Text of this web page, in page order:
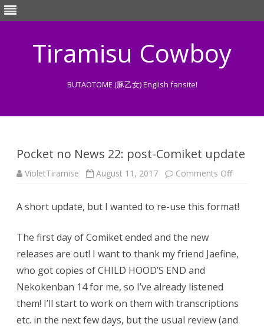
Tiramisu Cowboy
BUTAOTOME (豚乙女) English fansite!
Pocket no News 22: post-Comiket update
VioletTiramise August 11, 2017 Comments Offon
22:
post-
A short update, but I wanted to re-use this format!
The first day of Comiket ended and the new
releases are out! I want to thank my friend Jaefine,
who got copies of CHILD HOOD’S END and
Nekokenban 14 for me, so I’ve already listened
them! I’ll start to work on them with transcriptions
etc. in the next few days, but the usual review (and